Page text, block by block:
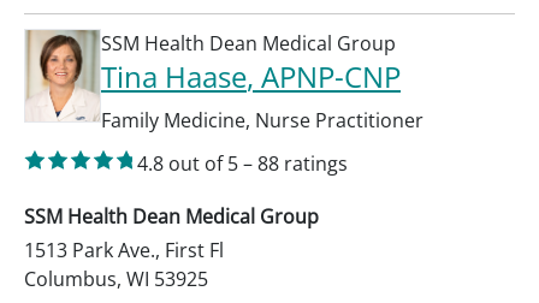
SSM Health Dean Medical Group
Tina Haase, APNP-CNP
Family Medicine, Nurse Practitioner
4.8 out of 5–88 ratings
SSM Health Dean Medical Group
1513 Park Ave., First Fl
Columbus, WI 53925